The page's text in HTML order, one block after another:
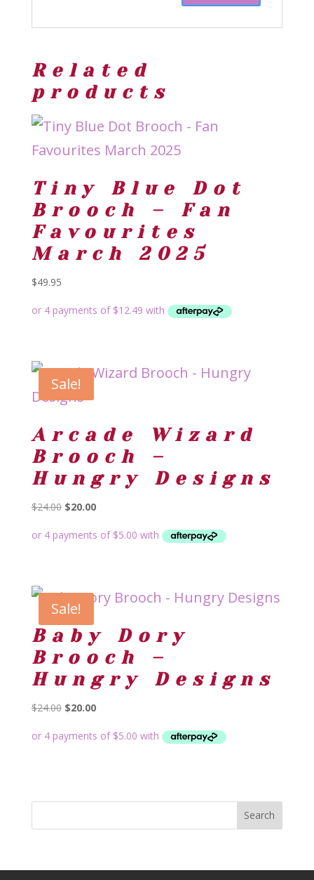
Related
products
Tiny Blue Dot
Brooch – Fan
Favourites
March 2025
$49.95
Sale!
Arcade Wizard
Brooch –
Hungry Designs
$24.00 Original
was:
$20.00Current
is:
Sale!
Baby Dory
Brooch –
Hungry Designs
$24.00 Original
was:
$20.00Current
is: